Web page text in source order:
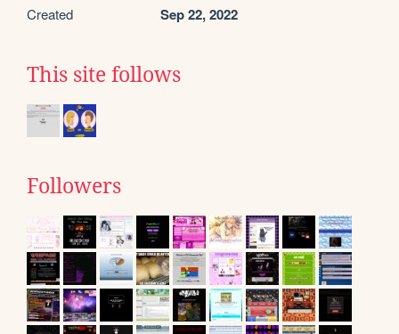
Created Sep 22, 2022
This site follows
Followers